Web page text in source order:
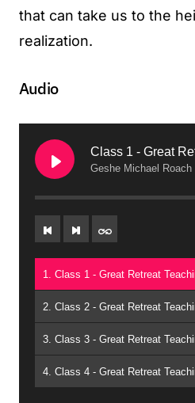
that can take us to the
realization.
Audio
Geshe Michael Roach